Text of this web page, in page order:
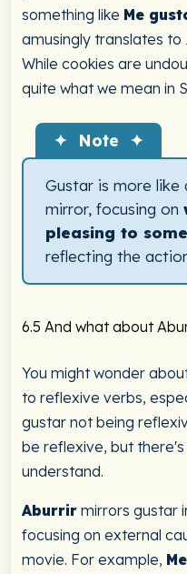
something like Me
amusingly translates to
While cookies are
quite what we mean in
✦ Note ✦
Gustar is more like
mirror, focusing on
pleasing to
reflecting the
6.5 And what about
You might wonder
to reflexive verbs,
gustar not being
be reflexive, but
understand.
Aburrir mirrors gustar
focusing on external
movie. For example,